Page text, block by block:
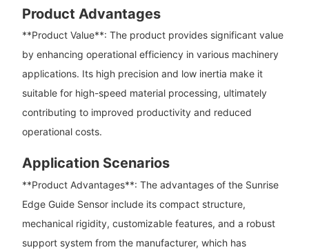
Product Advantages
**Product Value**: The product provides significant value
by enhancing operational efficiency in various machinery
applications. Its high precision and low inertia make it
suitable for high-speed material processing, ultimately
contributing to improved productivity and reduced
operational costs.
Application Scenarios
**Product Advantages**: The advantages of the Sunrise
Edge Guide Sensor include its compact structure,
mechanical rigidity, customizable features, and a robust
support system from the manufacturer, which has